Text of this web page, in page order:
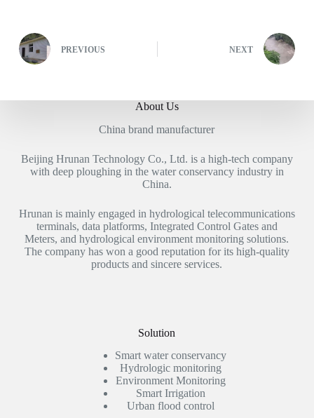
PREVIOUS NEXT
About Us
China brand manufacturer
Beijing Hrunan Technology Co., Ltd. is a high-tech company
with deep ploughing in the water conservancy industry in
China.
Hrunan is mainly engaged in hydrological telecommunications
terminals, data platforms, Integrated Control Gates and
Meters, and hydrological environment monitoring solutions.
The company has won a good reputation for its high-quality
products and sincere services.
Solution
Smart water conservancy
Hydrologic monitoring
Environment Monitoring
Smart Irrigation
Urban flood control